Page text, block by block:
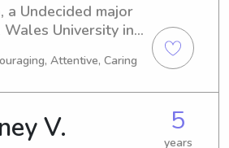
a Undecided major
University in
If you're seeking a
University, please
wait to get to
family better!
Attentive, Caring
V. 5
years